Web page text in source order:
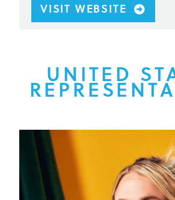
VISIT WEBSITE
UNITED